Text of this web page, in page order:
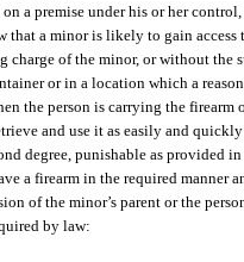
on a premise under his or her
that a minor is likely to gain
charge of the minor, or without
or in a location which a
the person is carrying the
and use it as easily and
degree, punishable as provided
a firearm in the required manner
of the minor’s parent or the
by law: